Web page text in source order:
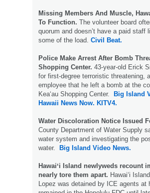
Missing Members And Muscle,
To Function. The volunteer board
quorum and doesn’t have a paid staff
some of the load. Civil Beat.
Police Make Arrest After Bomb
Shopping Center. 43-year-old Erick
for first-degree terroristic threatening,
employee that he left a bomb at the
Kea‘au Shopping Center.
Big Island
Hawaii News Now. KITV4.
Water Discoloration Notice Issued
County Department of Water Supply
water system and investigating the
water.
Big Island Video News.
Hawaiʻi Island newlyweds recount
nearly tore them apart. Hawaiʻi
Lopez was detained by ICE agents